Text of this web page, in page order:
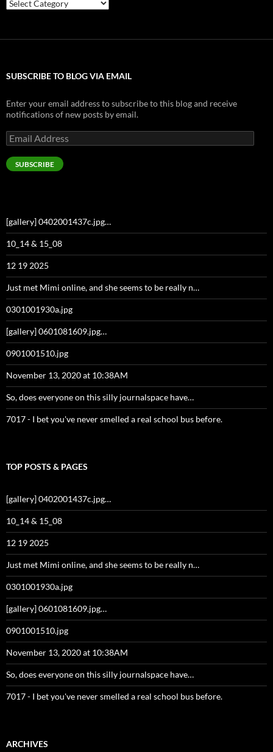
SUBSCRIBE TO BLOG VIA EMAIL
Enter your email address to subscribe to this blog and receive
notifications of new posts by email.
Email
Address
SUBSCRIBE
[gallery] 0402001437c.jpg…
10_14 & 15_08
12 19 2025
Just met Mimi online, and she seems to be really n…
0301001930a.jpg
[gallery] 0601081609.jpg…
0901001510.jpg
November 13, 2020 at 10:38AM
So, does everyone on this silly journalspace have…
7017 - I bet you've never smelled a real school bus before.
TOP POSTS & PAGES
[gallery] 0402001437c.jpg…
10_14 & 15_08
12 19 2025
Just met Mimi online, and she seems to be really n…
0301001930a.jpg
[gallery] 0601081609.jpg…
0901001510.jpg
November 13, 2020 at 10:38AM
So, does everyone on this silly journalspace have…
7017 - I bet you've never smelled a real school bus before.
ARCHIVES